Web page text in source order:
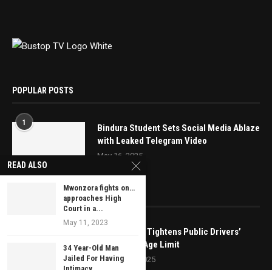
POPULAR POSTS
1
Bindura Student Sets Social Media Ablaze
with Leaked Telegram Video
May 16, 2025
Government Tightens Public Drivers’
Rules, Sets Age Limit
January 31, 2025
READ ALSO
Mwonzora fights on…
approaches High
Court in a...
May 11, 2023
34 Year-Old Man
Jailed For Having